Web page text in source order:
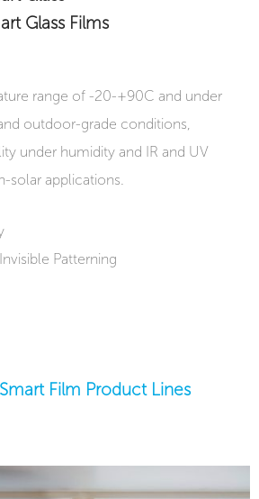
Glass Films
range of -20-+90C and under
outdoor-grade conditions,
under humidity and IR and UV
solar applications.
Patterning
Film Product Lines